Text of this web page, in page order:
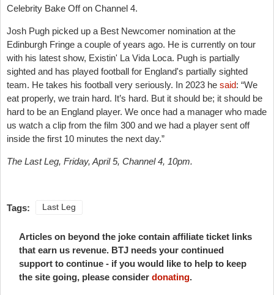
Celebrity Bake Off on Channel 4.
Josh Pugh picked up a Best Newcomer nomination at the
Edinburgh Fringe a couple of years ago. He is currently on tour
with his latest show, Existin' La Vida Loca. Pugh is partially
sighted and has played football for England's partially sighted
team. He takes his football very seriously. In 2023 he said: “We
eat properly, we train hard. It’s hard. But it should be; it should be
hard to be an England player. We once had a manager who made
us watch a clip from the film 300 and we had a player sent off
inside the first 10 minutes the next day.”
The Last Leg, Friday, April 5, Channel 4, 10pm.
Tags: Last Leg
Articles on beyond the joke contain affiliate ticket links
that earn us revenue. BTJ needs your continued
support to continue - if you would like to help to keep
the site going, please consider donating.